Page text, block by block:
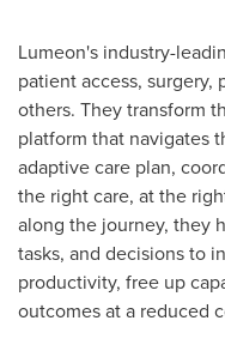
Lumeon's industry-
patient access,
others. They transform
platform that navigates
adaptive care plan,
the right care, at the
along the journey, they
tasks, and decisions to
productivity, free up
outcomes at a reduced